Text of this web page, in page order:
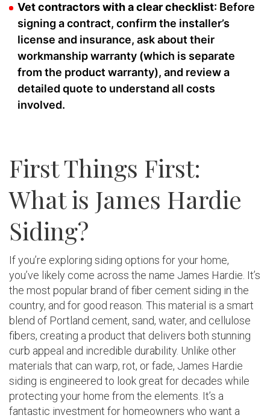
Vet contractors with a clear checklist: Before
signing a contract, confirm the installer’s
license and insurance, ask about their
workmanship warranty (which is separate
from the product warranty), and review a
detailed quote to understand all costs
involved.
First Things First:
What is James Hardie
Siding?
If you’re exploring siding options for your home,
you’ve likely come across the name James Hardie. It’s
the most popular brand of fiber cement siding in the
country, and for good reason. This material is a smart
blend of Portland cement, sand, water, and cellulose
fibers, creating a product that delivers both stunning
curb appeal and incredible durability. Unlike other
materials that can warp, rot, or fade, James Hardie
siding is engineered to look great for decades while
protecting your home from the elements. It’s a
fantastic investment for homeowners who want a